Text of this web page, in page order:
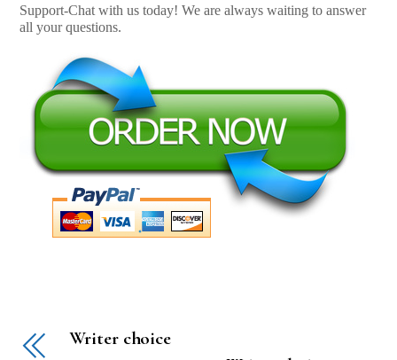
Support-Chat with us today! We are always waiting to answer
all your questions.
Writer choice